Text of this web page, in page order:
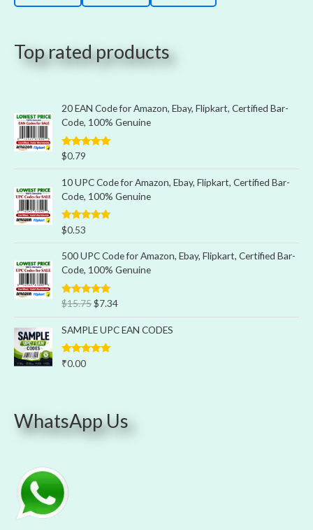
Top rated products
20 EAN Code for Amazon, Ebay, Flipkart, Certified Bar-
Code, 100% Genuine
Rated
out of 5
$0.79
10 UPC Code for Amazon, Ebay, Flipkart, Certified Bar-
Code, 100% Genuine
Rated
out of 5
$0.53
500 UPC Code for Amazon, Ebay, Flipkart, Certified Bar-
Code, 100% Genuine
Rated5.00
out of 5
$15.75$7.34
SAMPLE UPC EAN CODES
Rated
₹0.00
WhatsApp Us